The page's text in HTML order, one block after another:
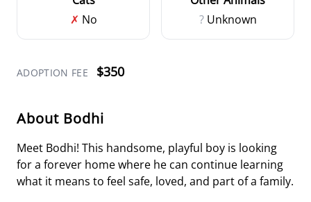
✗ No
?Unknown
ADOPTION FEE $350
About Bodhi
Meet Bodhi! This handsome, playful boy is looking
for a forever home where he can continue learning
what it means to feel safe, loved, and part of a family.